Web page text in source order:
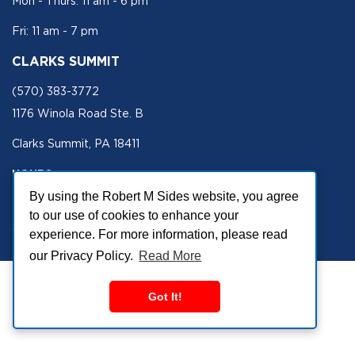
By using the Robert M Sides website, you agree
to our use of cookies to enhance your
experience. For more information, please read
our Privacy Policy. Read More
Got It!
Fri: 11 am - 7 pm
CLARKS SUMMIT
(570) 383-3772
1176 Winola Road Ste. B
Clarks Summit, PA 18411
HOURS
Mon - Fri 11 am - 5 pm
SECURE SITE